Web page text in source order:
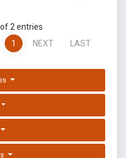
2 entries
1 NEXT LAST